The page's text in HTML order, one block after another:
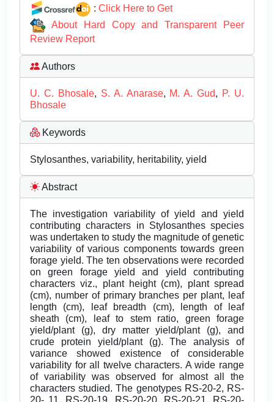
: Click Here to Get
About Hard Copy and Transparent Peer
Review Report
Authors
U. C. Bhosale, S. A. Anarase, M. A. Gud, P. U.
Bhosale
Keywords
Stylosanthes, variability, heritability, yield
Abstract
The investigation variability of yield and yield
contributing characters in Stylosanthes species
was undertaken to study the magnitude of genetic
variability of various components towards green
forage yield. The ten observations were recorded
on green forage yield and yield contributing
characters viz., plant height (cm), plant spread
(cm), number of primary branches per plant, leaf
length (cm), leaf breadth (cm), length of leaf
sheath (cm), leaf to stem ratio, green forage
yield/plant (g), dry matter yield/plant (g), and
crude protein yield/plant (g). The analysis of
variance showed existence of considerable
variability for all twelve characters. A wide range
of variability was observed for almost all the
characters studied. The genotypes RS-20-2, RS-